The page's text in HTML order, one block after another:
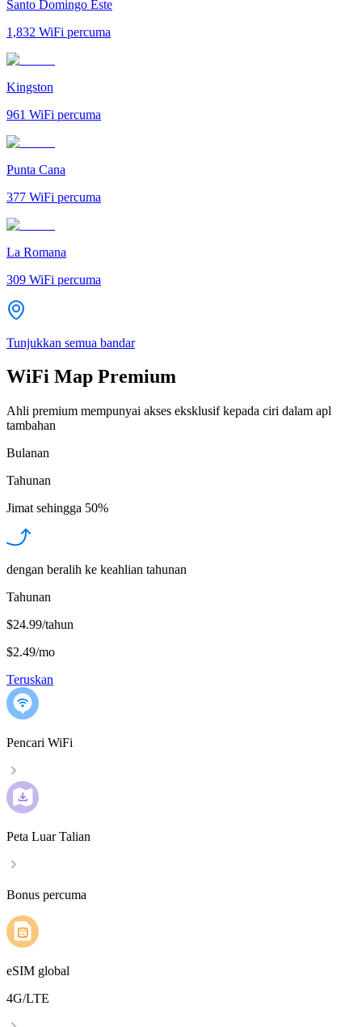
Santo Domingo Este
1,832 WiFi percuma
Kingston
961 WiFi percuma
Punta Cana
377 WiFi percuma
La Romana
309 WiFi percuma
Tunjukkan semua bandar
WiFi Map Premium
Ahli premium mempunyai akses eksklusif kepada ciri dalam apl
tambahan
Bulanan
Tahunan
Jimat sehingga 50%
dengan beralih ke keahlian tahunan
Tahunan
$24.99/tahun
$2.49/mo
Teruskan
Pencari WiFi
Peta Luar Talian
Bonus percuma
eSIM global
4G/LTE